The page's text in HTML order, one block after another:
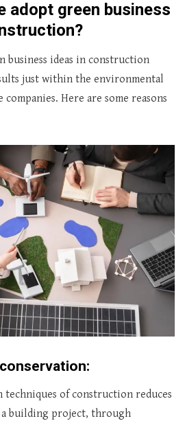
adopt green business
business ideas in construction
just within the environmental
Here are some reasons
of construction reduces
building project, through